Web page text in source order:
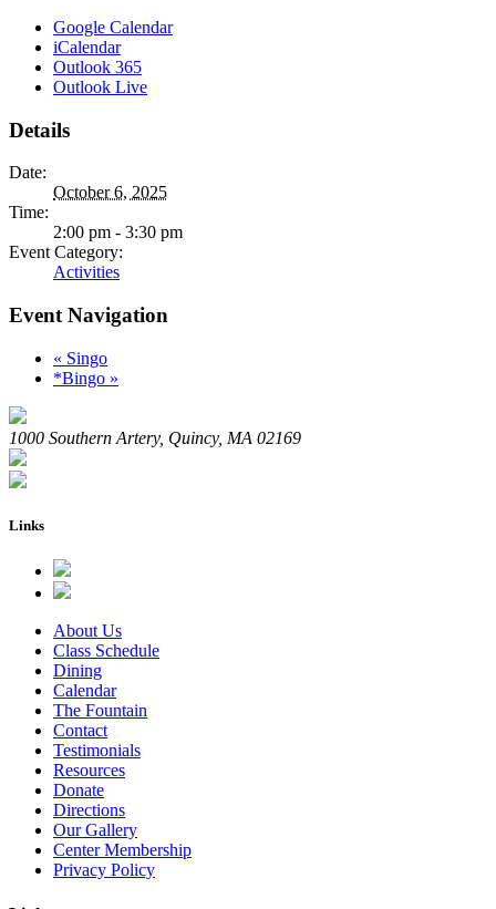
Google Calendar
iCalendar
Outlook 365
Outlook Live
Details
Date:
October 6, 2025
Time:
2:00 pm - 3:30 pm
Event Category:
Activities
Event Navigation
« Singo
*Bingo »
1000 Southern Artery, Quincy, MA 02169
Links
About Us
Class Schedule
Dining
Calendar
The Fountain
Contact
Testimonials
Resources
Donate
Directions
Our Gallery
Center Membership
Privacy Policy